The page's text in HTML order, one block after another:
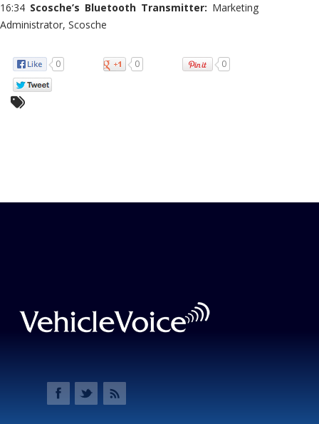
16:34 Scosche’s Bluetooth Transmitter: Marketing
Administrator, Scosche
0 0 0